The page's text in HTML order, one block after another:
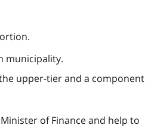
municipality.
upper-tier and a component
of Finance and help to